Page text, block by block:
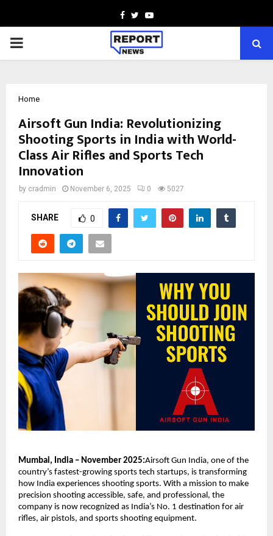
Facebook
TwitterYoutube
PRIMARY
Home
Airsoft Gun India: Revolutionizing
Shooting Sports in India with World-
Class Air Rifles and Sports Tech
Innovation
by cradmin November 6, 2025 0 5027
SHARE 0
Mumbai, India – November 2025:Airsoft Gun India, one of the
country’s fastest-growing sports tech startups, is transforming
how India experiences shooting sports. With a mission to make
precision shooting accessible, safe, and professional, the
company is now recognized as India’s No. 1 destination for air
rifles, air pistols, and sports shooting equipment.